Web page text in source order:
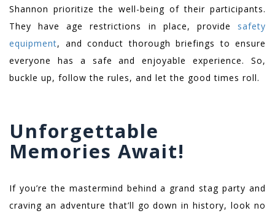
Shannon prioritize the well-being of their participants.
They have age restrictions in place, provide safety
equipment, and conduct thorough briefings to ensure
everyone has a safe and enjoyable experience. So,
buckle up, follow the rules, and let the good times roll.
Unforgettable
Memories Await!
If you’re the mastermind behind a grand stag party and
craving an adventure that’ll go down in history, look no